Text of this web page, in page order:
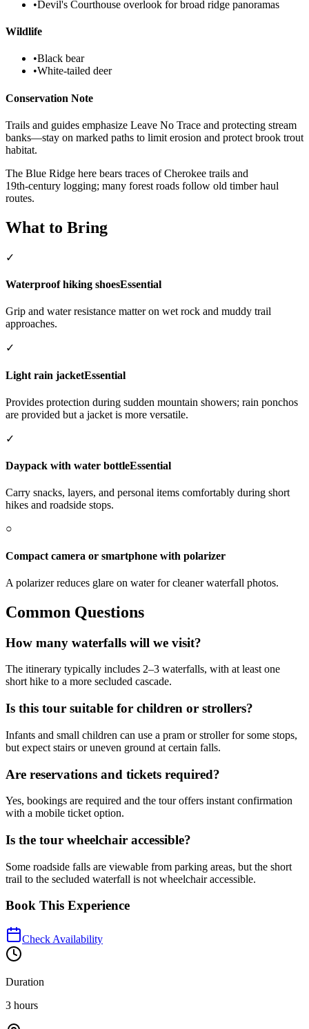
•Devil's Courthouse overlook for broad ridge panoramas
Wildlife
•Black bear
•White‑tailed deer
Conservation Note
Trails and guides emphasize Leave No Trace and protecting stream
banks—stay on marked paths to limit erosion and protect brook trout
habitat.
The Blue Ridge here bears traces of Cherokee trails and
19th‑century logging; many forest roads follow old timber haul
routes.
What to Bring
✓
Waterproof hiking shoesEssential
Grip and water resistance matter on wet rock and muddy trail
approaches.
✓
Light rain jacketEssential
Provides protection during sudden mountain showers; rain ponchos
are provided but a jacket is more versatile.
✓
Daypack with water bottleEssential
Carry snacks, layers, and personal items comfortably during short
hikes and roadside stops.
○
Compact camera or smartphone with polarizer
A polarizer reduces glare on water for cleaner waterfall photos.
Common Questions
How many waterfalls will we visit?
The itinerary typically includes 2–3 waterfalls, with at least one
short hike to a more secluded cascade.
Is this tour suitable for children or strollers?
Infants and small children can use a pram or stroller for some stops,
but expect stairs or uneven ground at certain falls.
Are reservations and tickets required?
Yes, bookings are required and the tour offers instant confirmation
with a mobile ticket option.
Is the tour wheelchair accessible?
Some roadside falls are viewable from parking areas, but the short
trail to the secluded waterfall is not wheelchair accessible.
Book This Experience
Check Availability
Duration
3 hours